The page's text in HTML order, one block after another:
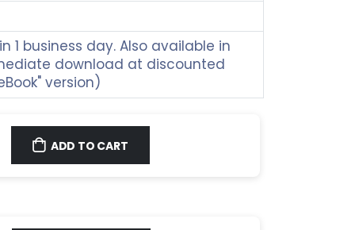
1 business day. Also available in
download at discounted
version)
ADD TO CART